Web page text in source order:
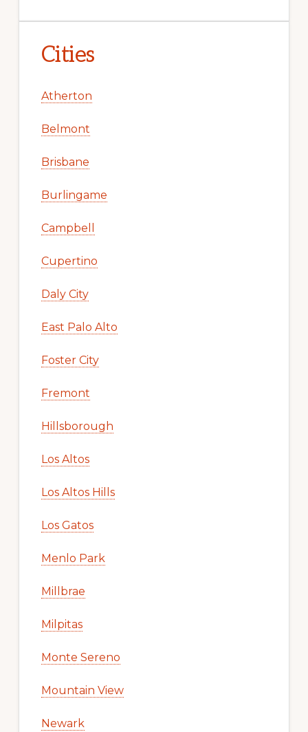
Cities
Atherton
Belmont
Brisbane
Burlingame
Campbell
Cupertino
Daly City
East Palo Alto
Foster City
Fremont
Hillsborough
Los Altos
Los Altos Hills
Los Gatos
Menlo Park
Millbrae
Milpitas
Monte Sereno
Mountain View
Newark